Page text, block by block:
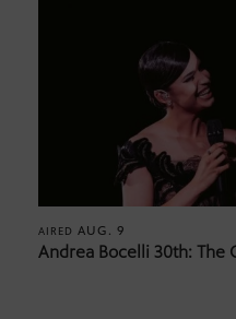
AIRED AUG. 9
Andrea Bocelli 30th: The